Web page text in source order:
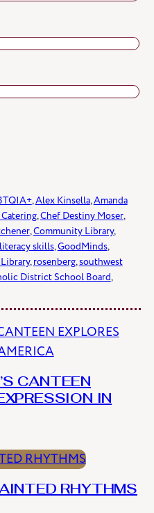
, Alex Kinsella, Amanda
, Chef Destiny Moser,
, Community Library,
skills, GoodMinds,
, rosenberg, southwest
District School Board,
CANTEEN
IN
RHYTHMS